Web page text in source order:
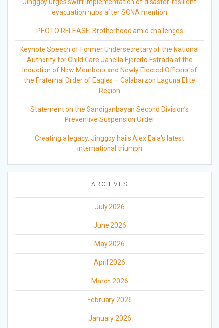
Jinggoy urges swift implementation of disaster-resilient
evacuation hubs after SONA mention
PHOTO RELEASE: Brotherhood amid challenges
Keynote Speech of Former Undersecretary of the National
Authority for Child Care Janella Ejercito Estrada at the
Induction of New Members and Newly Elected Officers of
the Fraternal Order of Eagles – Calabarzon Laguna Elite
Region
Statement on the Sandiganbayan Second Division’s
Preventive Suspension Order
Creating a legacy: Jinggoy hails Alex Eala’s latest
international triumph
ARCHIVES
July 2026
June 2026
May 2026
April 2026
March 2026
February 2026
January 2026